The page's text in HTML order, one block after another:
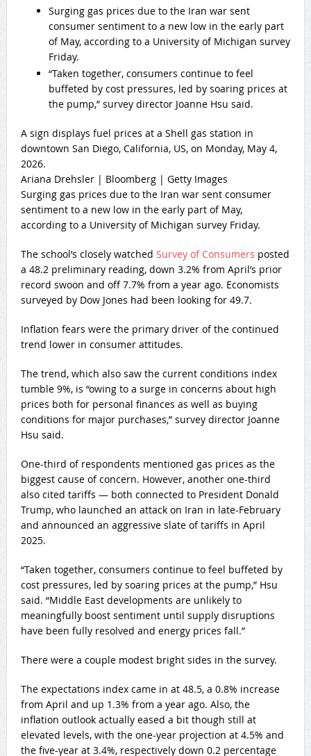
Surging gas prices due to the Iran war sent
consumer sentiment to a new low in the early part
of May, according to a University of Michigan survey
Friday.
“Taken together, consumers continue to feel
buffeted by cost pressures, led by soaring prices at
the pump,” survey director Joanne Hsu said.
A sign displays fuel prices at a Shell gas station in
downtown San Diego, California, US, on Monday, May 4,
2026.
Ariana Drehsler | Bloomberg | Getty Images
Surging gas prices due to the Iran war sent consumer
sentiment to a new low in the early part of May,
according to a University of Michigan survey Friday.
The school’s closely watched Survey of Consumers posted
a 48.2 preliminary reading, down 3.2% from April’s prior
record swoon and off 7.7% from a year ago. Economists
surveyed by Dow Jones had been looking for 49.7.
Inflation fears were the primary driver of the continued
trend lower in consumer attitudes.
The trend, which also saw the current conditions index
tumble 9%, is “owing to a surge in concerns about high
prices both for personal finances as well as buying
conditions for major purchases,” survey director Joanne
Hsu said.
One-third of respondents mentioned gas prices as the
biggest cause of concern. However, another one-third
also cited tariffs — both connected to President Donald
Trump, who launched an attack on Iran in late-February
and announced an aggressive slate of tariffs in April
2025.
“Taken together, consumers continue to feel buffeted by
cost pressures, led by soaring prices at the pump,” Hsu
said. “Middle East developments are unlikely to
meaningfully boost sentiment until supply disruptions
have been fully resolved and energy prices fall.”
There were a couple modest bright sides in the survey.
The expectations index came in at 48.5, a 0.8% increase
from April and up 1.3% from a year ago. Also, the
inflation outlook actually eased a bit though still at
elevated levels, with the one-year projection at 4.5% and
the five-year at 3.4%, respectively down 0.2 percentage